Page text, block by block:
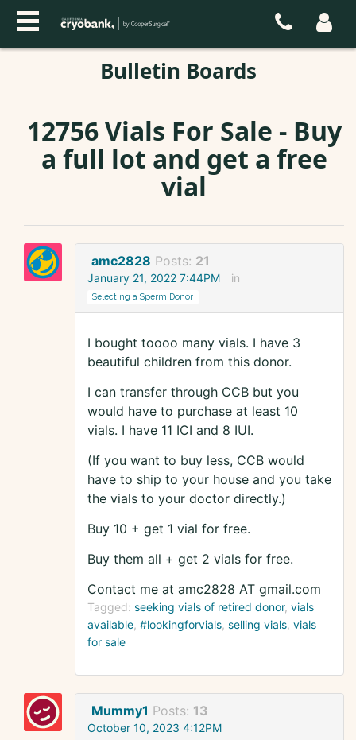
Bulletin Boards
12756 Vials For Sale - Buy
a full lot and get a free
vial
amc2828 Posts: 21
January 21, 2022 7:44PM in
Selecting a Sperm Donor
I bought toooo many vials. I have 3
beautiful children from this donor.
I can transfer through CCB but you
would have to purchase at least 10
vials. I have 11 ICI and 8 IUI.
(If you want to buy less, CCB would
have to ship to your house and you take
the vials to your doctor directly.)
Buy 10 + get 1 vial for free.
Buy them all + get 2 vials for free.
Contact me at amc2828 AT gmail.com
Tagged: seeking vials of retired donor vials
available #lookingforvials selling vials vials
for sale
Mummy1 Posts: 13
October 10, 2023 4:12PM